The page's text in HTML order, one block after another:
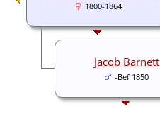
1800-1864
Jacob Barnett
-Bef 1850